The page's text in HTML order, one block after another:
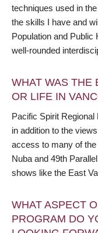
techniques used in
the skills I have and
Population and Public
well-rounded
WHAT WAS THE
OR LIFE IN
Pacific Spirit
in addition to the
access to many of
Nuba and 49th
shows like the East
WHAT ASPECT
PROGRAM DO